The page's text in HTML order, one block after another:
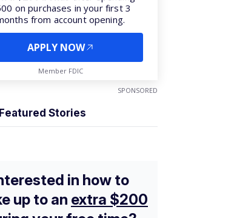
on purchases in your first 3
from account opening.
APPLY NOW
Member FDIC
SPONSORED
Stories